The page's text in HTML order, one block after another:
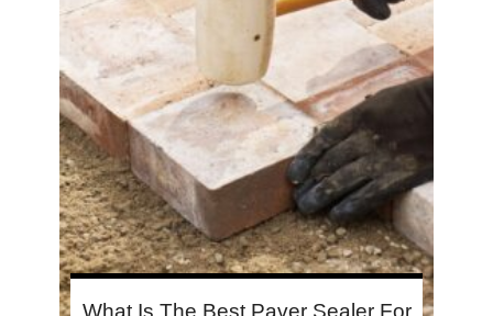
What Is The Best Paver Sealer For